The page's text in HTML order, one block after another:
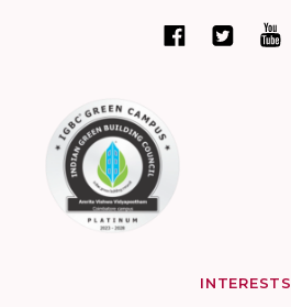
INTERESTS